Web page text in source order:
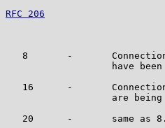
RFC 206
8       -
have been
16      -
are being
   20      -       same as 8.